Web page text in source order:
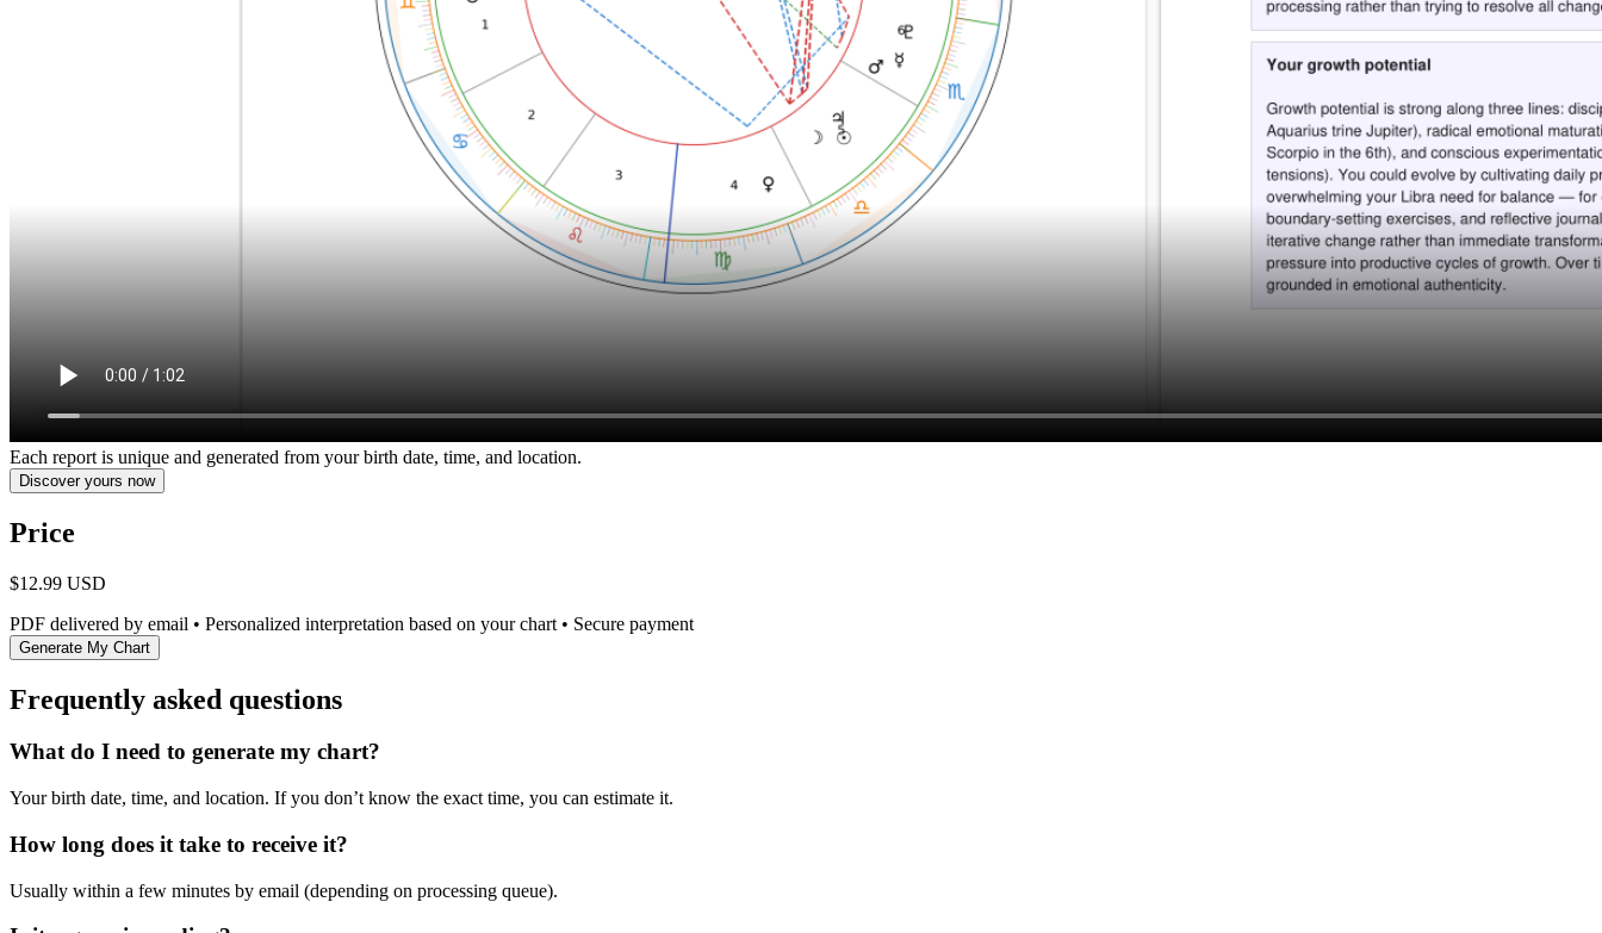
Each report is unique and generated from your birth date, time, and location.
Discover yours now
Price
$12.99 USD
PDF delivered by email • Personalized interpretation based on your chart • Secure payment
Generate My Chart
Frequently asked questions
What do I need to generate my chart?
Your birth date, time, and location. If you don’t know the exact time, you can estimate it.
How long does it take to receive it?
Usually within a few minutes by email (depending on processing queue).